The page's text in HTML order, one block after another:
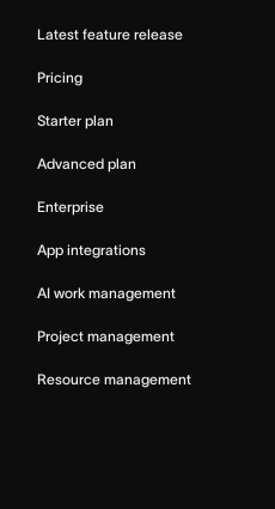
Latest feature release
Pricing
Starter plan
Advanced plan
Enterprise
App integrations
AI work management
Project management
Resource management